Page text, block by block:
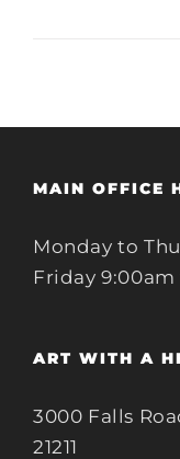
MAIN OFFICE
Monday to
Friday
ART WITH A
3000 Falls
21211